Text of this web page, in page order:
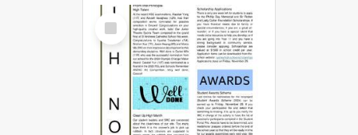
Select
Item